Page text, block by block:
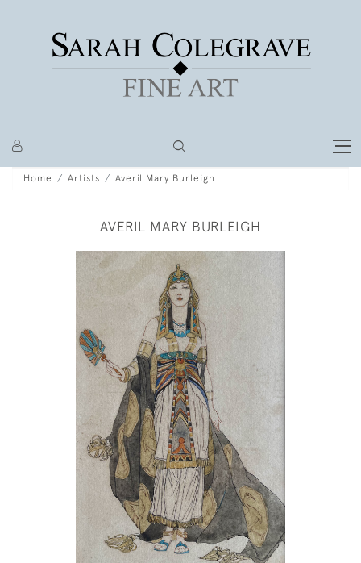
Home Artists Averil Mary Burleigh
AVERIL MARY BURLEIGH